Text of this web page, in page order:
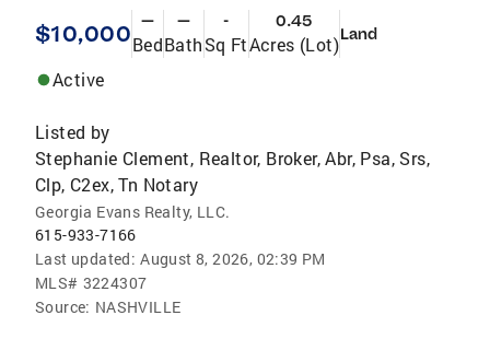
$10,000 —
Bed
—
Bath
-
Sq Ft
0.45
Acres (Lot)Land
Active
Listed by
Stephanie Clement, Realtor, Broker, Abr, Psa, Srs,
Clp, C2ex, Tn Notary
Georgia Evans Realty, LLC.
615-933-7166
Last updated: August 8, 2026, 02:39 PM
MLS# 3224307
Source: NASHVILLE